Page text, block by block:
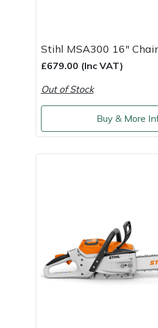
Stihl MSA300 16"
£679.00 (Inc VAT)
Out of Stock
Buy & More